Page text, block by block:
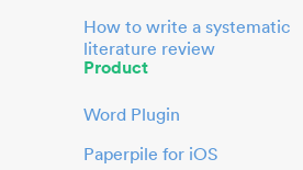
How to write a systematic
literature review
Product
Word Plugin
Paperpile for iOS